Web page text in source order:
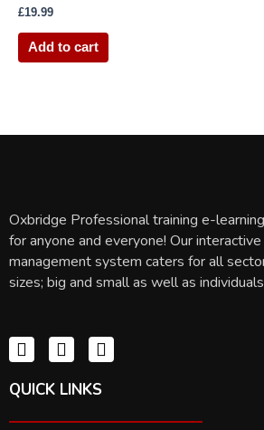
£19.99
Add to cart
Oxbridge Professional training e-
for anyone and everyone! Our
management system caters for all
sizes; big and small as well as
QUICK LINKS